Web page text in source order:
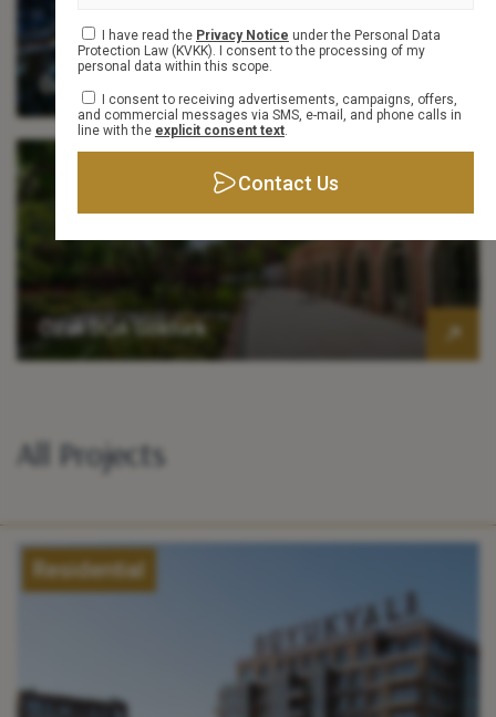
Özak Dragos
Özak DOA Göktürk
All Projects
Residential
I have read the Privacy Notice under the Personal Data
Protection Law (KVKK). I consent to the processing of my
personal data within this scope.
I consent to receiving advertisements, campaigns, offers,
and commercial messages via SMS, e-mail, and phone calls in
line with the explicit consent text.
Contact Us